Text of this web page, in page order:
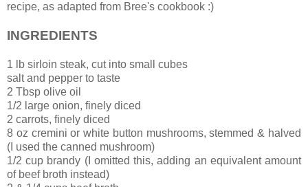
recipe, as adapted from Bree's cookbook :)
INGREDIENTS
1 lb sirloin steak, cut into small cubes
salt and pepper to taste
2 Tbsp olive oil
1/2 large onion, finely diced
2 carrots, finely diced
8 oz cremini or white button mushrooms, stemmed & halved
(I used the canned mushroom)
1/2 cup brandy (I omitted this, adding an equivalent amount
of beef broth instead)